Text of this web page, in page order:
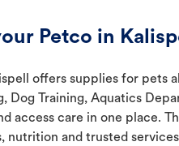
Petco in
offers supplies for pets
Dog Training, Aquatics
access care in one place.
nutrition and trusted